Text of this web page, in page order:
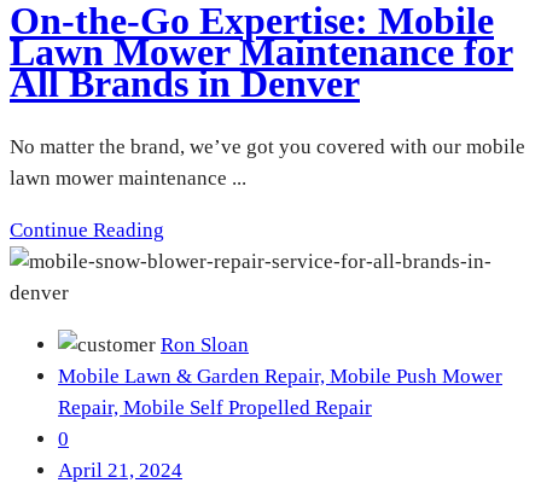
On-the-Go Expertise: Mobile
Lawn Mower Maintenance for
All Brands in Denver
No matter the brand, we’ve got you covered with our mobile
lawn mower maintenance ...
Continue Reading
Ron Sloan
Mobile Lawn & Garden Repair, Mobile Push Mower
Repair, Mobile Self Propelled Repair
0
April 21, 2024